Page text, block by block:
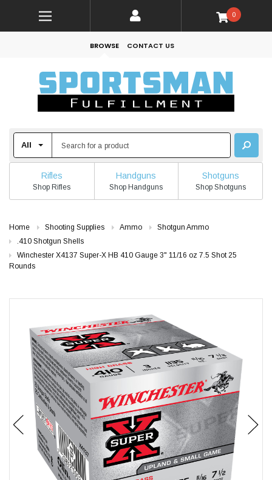
0
BROWSE CONTACT US
Rifles
Shop Rifles
Handguns
Shop Handguns
Shotguns
Shop Shotguns
Home Shooting Supplies Ammo
Shotgun Ammo
.410 Shotgun Shells
Winchester X4137 Super-X HB 410 Gauge 3" 11/16 oz 7.5 Shot 25
Rounds